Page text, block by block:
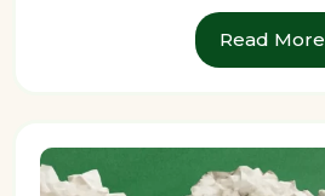
Read More